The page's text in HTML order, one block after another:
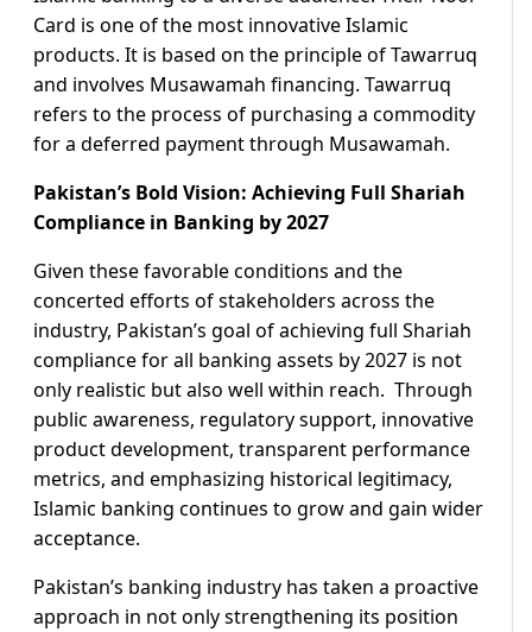
Card is one of the most innovative Islamic
products. It is based on the principle of Tawarruq
and involves Musawamah financing. Tawarruq
refers to the process of purchasing a commodity
for a deferred payment through Musawamah.
Pakistan’s Bold Vision: Achieving Full Shariah
Compliance in Banking by 2027
Given these favorable conditions and the
concerted efforts of stakeholders across the
industry, Pakistan’s goal of achieving full Shariah
compliance for all banking assets by 2027 is not
only realistic but also well within reach. Through
public awareness, regulatory support, innovative
product development, transparent performance
metrics, and emphasizing historical legitimacy,
Islamic banking continues to grow and gain wider
acceptance.
Pakistan’s banking industry has taken a proactive
approach in not only strengthening its position